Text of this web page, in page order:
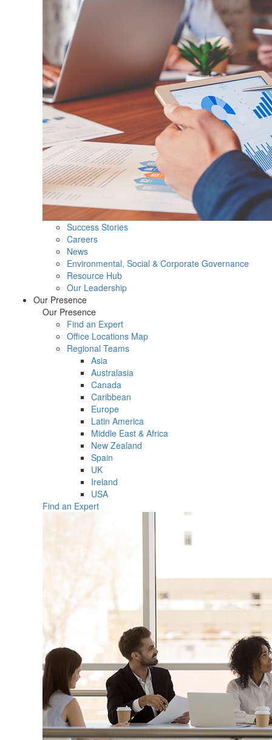
Success Stories
Careers
News
Environmental, Social & Corporate Governance
Resource Hub
Our Leadership
Our Presence
Our Presence
Find an Expert
Office Locations Map
Regional Teams
Asia
Australasia
Canada
Caribbean
Europe
Latin America
Middle East & Africa
New Zealand
Spain
UK
Ireland
USA
Find an Expert